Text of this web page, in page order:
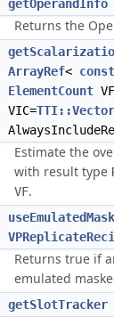
getOperandInfo
Returns the
ArrayRef< const
ElementCount
VIC=
Estimate the
with result type
VF.
Returns true if
emulated
getSlotTracker